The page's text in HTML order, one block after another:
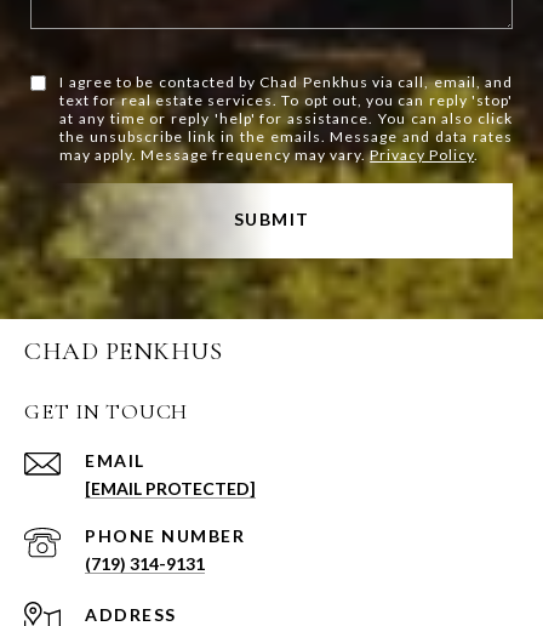
I agree to be contacted by Chad Penkhus via call, email, and
text for real estate services. To opt out, you can reply 'stop'
at any time or reply 'help' for assistance. You can also click
the unsubscribe link in the emails. Message and data rates
may apply. Message frequency may vary.Privacy Policy.
SUBMIT
CHAD PENKHUS
GET IN TOUCH
EMAIL
[EMAIL PROTECTED]
PHONE NUMBER
(719) 314-9131
ADDRESS